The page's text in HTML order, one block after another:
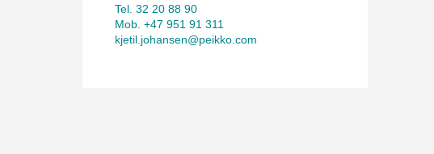
Tel. 32 20 88 90
Mob. +47 951 91 311
kjetil.johansen@peikko.com